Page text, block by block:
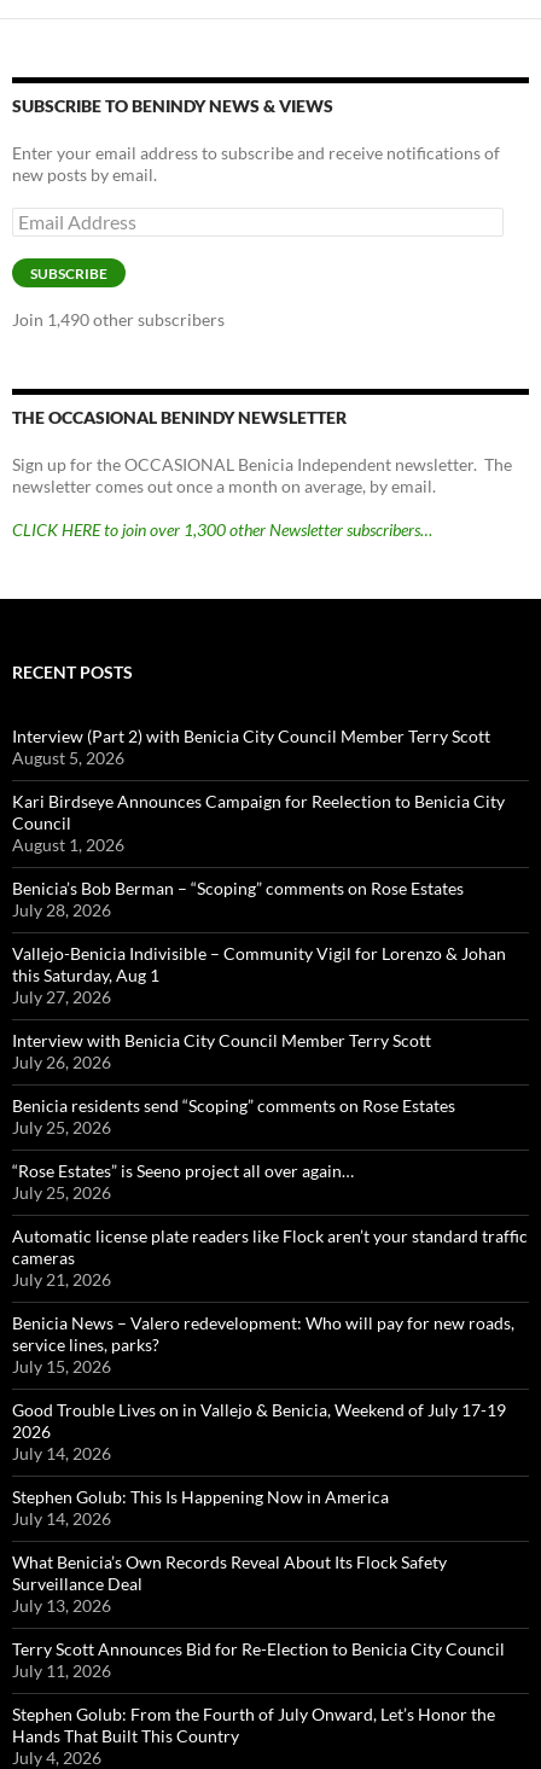
y
o
k
Li
k
SUBSCRIBE TO BENINDY NEWS & VIEWS
Enter your email address to subscribe and receive notifications of
new posts by email.
Email
Address
SUBSCRIBE
Join 1,490 other subscribers
THE OCCASIONAL BENINDY NEWSLETTER
Sign up for the OCCASIONAL Benicia Independent newsletter. The
newsletter comes out once a month on average, by email.
CLICK HERE to join over 1,300 other Newsletter subscribers…
RECENT POSTS
Interview (Part 2) with Benicia City Council Member Terry Scott
August 5, 2026
Kari Birdseye Announces Campaign for Reelection to Benicia City
Council
August 1, 2026
Benicia’s Bob Berman – “Scoping” comments on Rose Estates
July 28, 2026
Vallejo-Benicia Indivisible – Community Vigil for Lorenzo & Johan
this Saturday, Aug 1
July 27, 2026
Interview with Benicia City Council Member Terry Scott
July 26, 2026
Benicia residents send “Scoping” comments on Rose Estates
July 25, 2026
“Rose Estates” is Seeno project all over again…
July 25, 2026
Automatic license plate readers like Flock aren’t your standard traffic
cameras
July 21, 2026
Benicia News – Valero redevelopment: Who will pay for new roads,
service lines, parks?
July 15, 2026
Good Trouble Lives on in Vallejo & Benicia, Weekend of July 17-19
2026
July 14, 2026
Stephen Golub: This Is Happening Now in America
July 14, 2026
What Benicia’s Own Records Reveal About Its Flock Safety
Surveillance Deal
July 13, 2026
Terry Scott Announces Bid for Re-Election to Benicia City Council
July 11, 2026
Stephen Golub: From the Fourth of July Onward, Let’s Honor the
Hands That Built This Country
July 4, 2026